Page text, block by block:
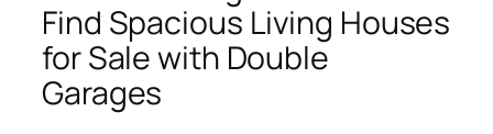
Find Spacious Living Houses
for Sale with Double
Garages